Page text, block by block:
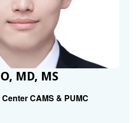
MD, MS
CAMS & PUMC